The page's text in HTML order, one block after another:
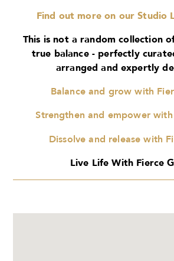
Find out more on our Studio
This is not a random collection
true balance - perfectly
arranged and expertly
Balance and grow with
Strengthen and empower
Dissolve and release with
Live Life With Fierce